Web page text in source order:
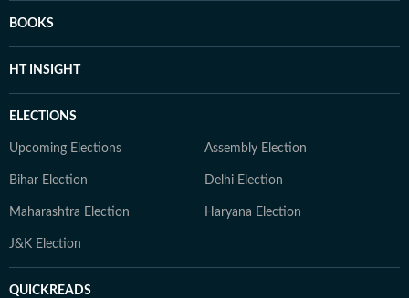
BOOKS
HT INSIGHT
ELECTIONS
Upcoming Elections Assembly Election
Bihar Election Delhi Election
Maharashtra Election Haryana Election
J&K Election
QUICKREADS